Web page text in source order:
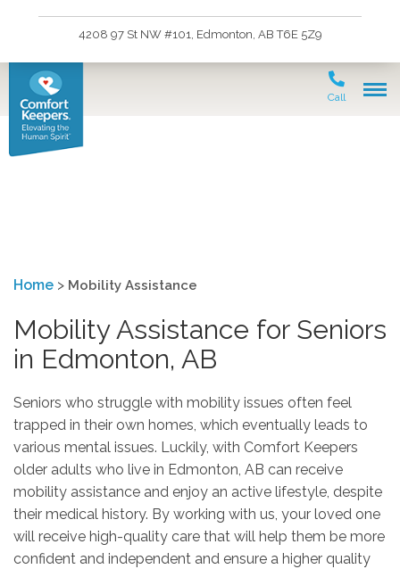
4208 97 St NW #101, Edmonton, AB T6E 5Z9
Call
Home > Mobility Assistance
Mobility Assistance for Seniors
in Edmonton, AB
Seniors who struggle with mobility issues often feel
trapped in their own homes, which eventually leads to
various mental issues. Luckily, with Comfort Keepers
older adults who live in Edmonton, AB can receive
mobility assistance and enjoy an active lifestyle, despite
their medical history. By working with us, your loved one
will receive high-quality care that will help them be more
confident and independent and ensure a higher quality